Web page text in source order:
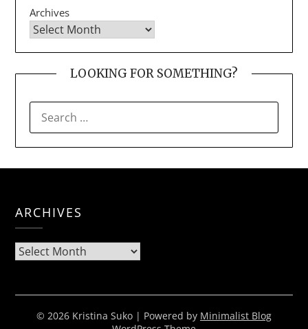
Archives
LOOKING FOR SOMETHING?
FOR:
ARCHIVES
Archives
© 2026 Kristina Suko | Powered by Minimalist Blog